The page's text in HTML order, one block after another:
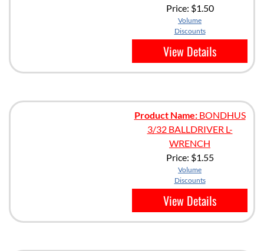
Price: $1.50
Volume
Discounts
View Details
Product Name:BONDHUS
3/32 BALLDRIVER L-
WRENCH
Price: $1.55
Volume
Discounts
View Details